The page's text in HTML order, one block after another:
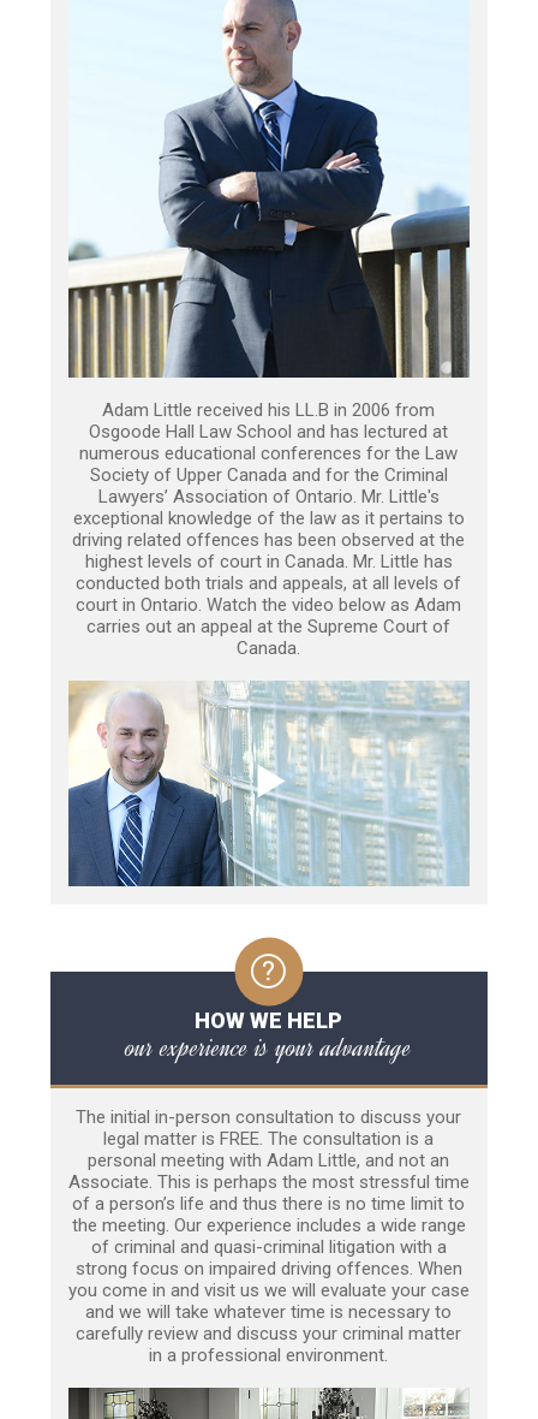
Adam Little received his LL.B in 2006 from
Osgoode Hall Law School and has lectured at
numerous educational conferences for the Law
Society of Upper Canada and for the Criminal
Lawyers’ Association of Ontario. Mr. Little's
exceptional knowledge of the law as it pertains to
driving related offences has been observed at the
highest levels of court in Canada. Mr. Little has
conducted both trials and appeals, at all levels of
court in Ontario. Watch the video below as Adam
carries out an appeal at the Supreme Court of
Canada.
HOW WE HELP
our experience is your advantage
The initial in-person consultation to discuss your
legal matter is FREE. The consultation is a
personal meeting with Adam Little, and not an
Associate. This is perhaps the most stressful time
of a person’s life and thus there is no time limit to
the meeting. Our experience includes a wide range
of criminal and quasi-criminal litigation with a
strong focus on impaired driving offences. When
you come in and visit us we will evaluate your case
and we will take whatever time is necessary to
carefully review and discuss your criminal matter
in a professional environment.